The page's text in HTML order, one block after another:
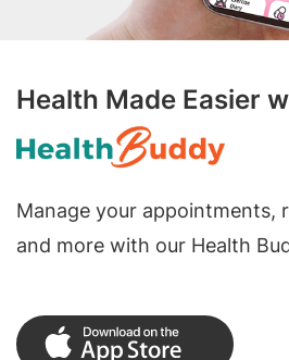
Health Made Easier
Manage your appointments,
and more with our Health